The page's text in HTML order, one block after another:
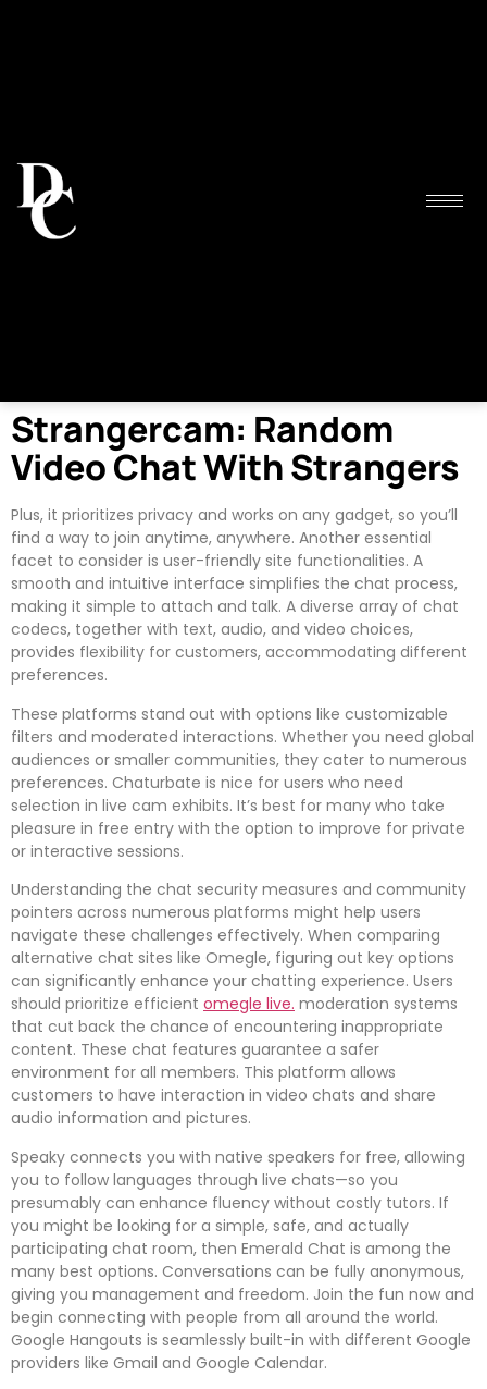
Strangercam: Random
Video Chat With Strangers
Plus, it prioritizes privacy and works on any gadget, so you’ll
find a way to join anytime, anywhere. Another essential
facet to consider is user-friendly site functionalities. A
smooth and intuitive interface simplifies the chat process,
making it simple to attach and talk. A diverse array of chat
codecs, together with text, audio, and video choices,
provides flexibility for customers, accommodating different
preferences.
These platforms stand out with options like customizable
filters and moderated interactions. Whether you need global
audiences or smaller communities, they cater to numerous
preferences. Chaturbate is nice for users who need
selection in live cam exhibits. It’s best for many who take
pleasure in free entry with the option to improve for private
or interactive sessions.
Understanding the chat security measures and community
pointers across numerous platforms might help users
navigate these challenges effectively. When comparing
alternative chat sites like Omegle, figuring out key options
can significantly enhance your chatting experience. Users
should prioritize efficient omegle live. moderation systems
that cut back the chance of encountering inappropriate
content. These chat features guarantee a safer
environment for all members. This platform allows
customers to have interaction in video chats and share
audio information and pictures.
Speaky connects you with native speakers for free, allowing
you to follow languages through live chats—so you
presumably can enhance fluency without costly tutors. If
you might be looking for a simple, safe, and actually
participating chat room, then Emerald Chat is among the
many best options. Conversations can be fully anonymous,
giving you management and freedom. Join the fun now and
begin connecting with people from all around the world.
Google Hangouts is seamlessly built-in with different Google
providers like Gmail and Google Calendar.